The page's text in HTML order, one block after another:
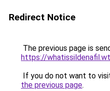
Redirect Notice
The previous page is
https://
If you do not want to
the previous page.